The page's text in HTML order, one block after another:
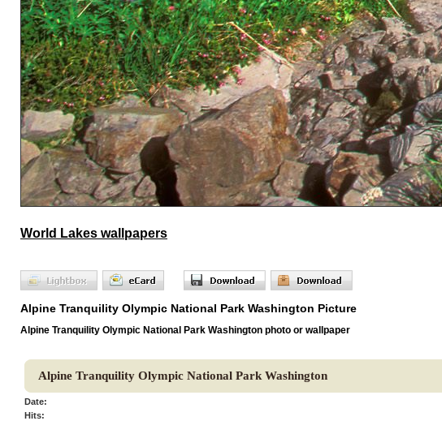
World Lakes wallpapers
Alpine Tranquility Olympic National Park Washington Picture
Alpine Tranquility Olympic National Park Washington photo or wallpaper
Alpine Tranquility Olympic National Park Washington
Date:
Hits: